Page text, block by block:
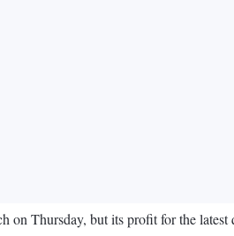
on Thursday, but its profit for the